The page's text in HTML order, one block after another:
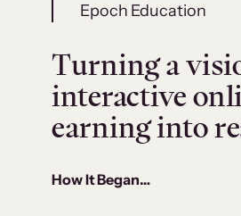
Epoch Education
Turning a
interactive
earning into
How It Began…